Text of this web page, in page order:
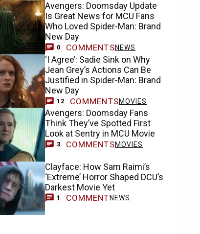
Avengers: Doomsday Update
Is Great News for MCU Fans
Who Loved Spider-Man: Brand
New Day
0 COMMENTSNEWS
‘I Agree’: Sadie Sink on Why
Jean Grey’s Actions Can Be
Justified in Spider-Man: Brand
New Day
12 COMMENTSMOVIES
Avengers: Doomsday Fans
Think They’ve Spotted First
Look at Sentry in MCU Movie
3 COMMENTSMOVIES
Clayface: How Sam Raimi’s
‘Extreme’ Horror Shaped DCU’s
Darkest Movie Yet
1 COMMENT NEWS